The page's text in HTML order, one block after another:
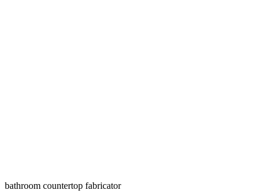
bathroom countertop fabricator